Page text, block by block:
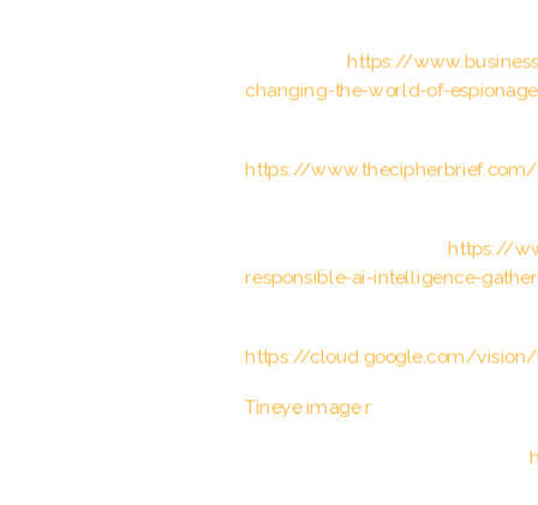
espionage.”https://
changing-the-world-of-
https://
intelligence gathering.”https://
responsible-ai-intelligence-
https://cloud.google.com/vision/
Tineye image r